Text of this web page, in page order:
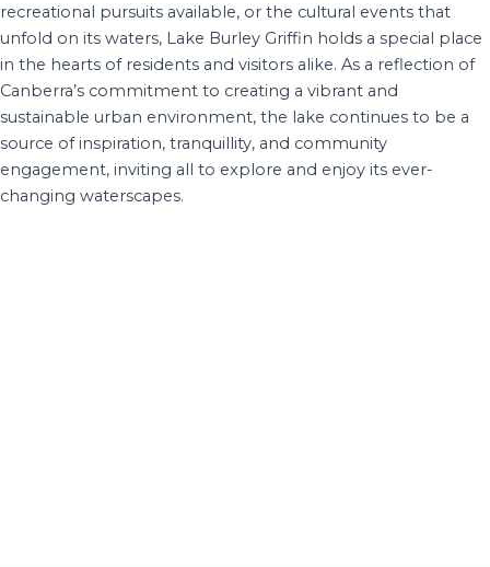
recreational pursuits available, or the cultural events that
unfold on its waters, Lake Burley Griffin holds a special place
in the hearts of residents and visitors alike. As a reflection of
Canberra’s commitment to creating a vibrant and
sustainable urban environment, the lake continues to be a
source of inspiration, tranquillity, and community
engagement, inviting all to explore and enjoy its ever-
changing waterscapes.